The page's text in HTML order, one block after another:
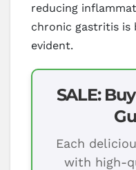
reducing
chronic gastritis is
evident.
SALE:
Each
with high-